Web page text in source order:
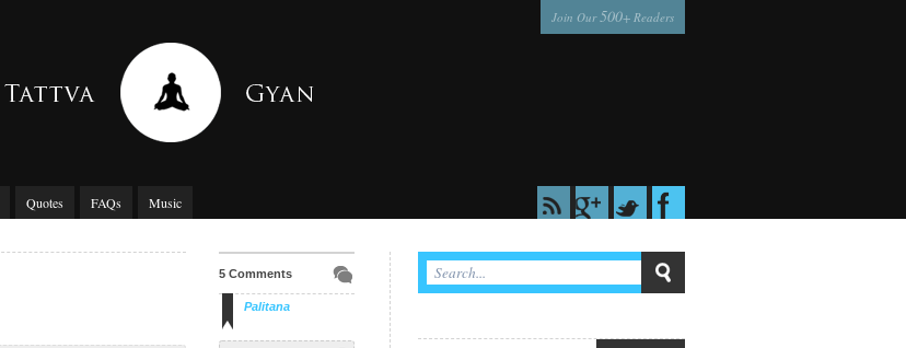
Quotes FAQs Music
Join Our500+ Readers
5 Comments
Palitana